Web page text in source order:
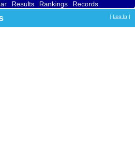
Results Rankings
Records
[ Log In ]